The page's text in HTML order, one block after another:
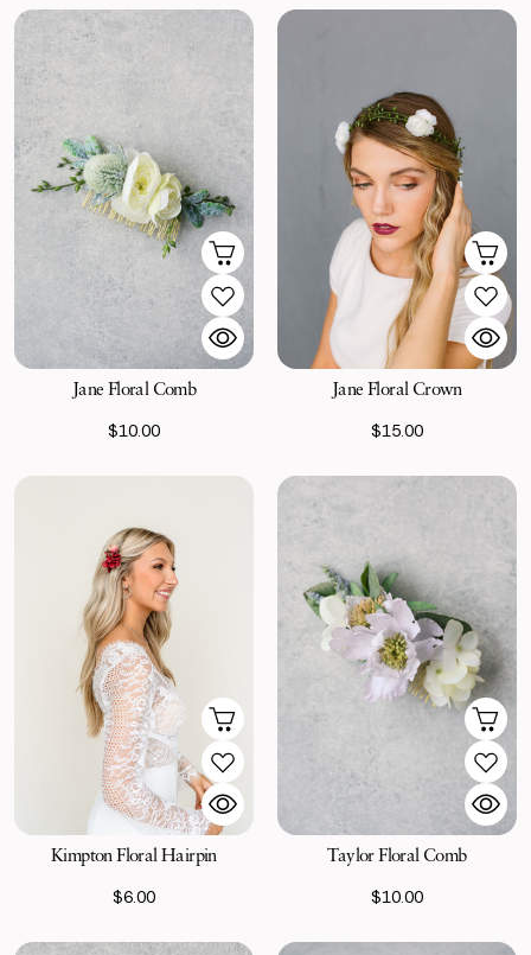
Jane Floral Comb
$10.00
Jane Floral Crown
$15.00
Kimpton Floral Hairpin
$6.00
Taylor Floral Comb
$10.00